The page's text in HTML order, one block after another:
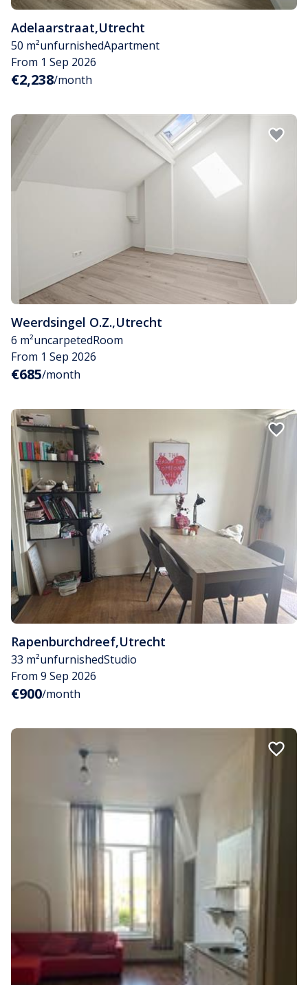
Adelaarstraat,Utrecht
50 m²unfurnishedApartment
From 1 Sep 2026
€2,238/month
Weerdsingel O.Z.,Utrecht
6 m²uncarpetedRoom
From 1 Sep 2026
€685/month
Rapenburchdreef,Utrecht
33 m²unfurnishedStudio
From 9 Sep 2026
€900/month